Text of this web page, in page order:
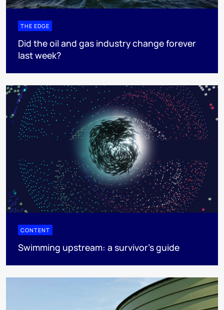
THE EDGE
Did the oil and gas industry change forever
last week?
CONTENT
Swimming upstream: a survivor's guide